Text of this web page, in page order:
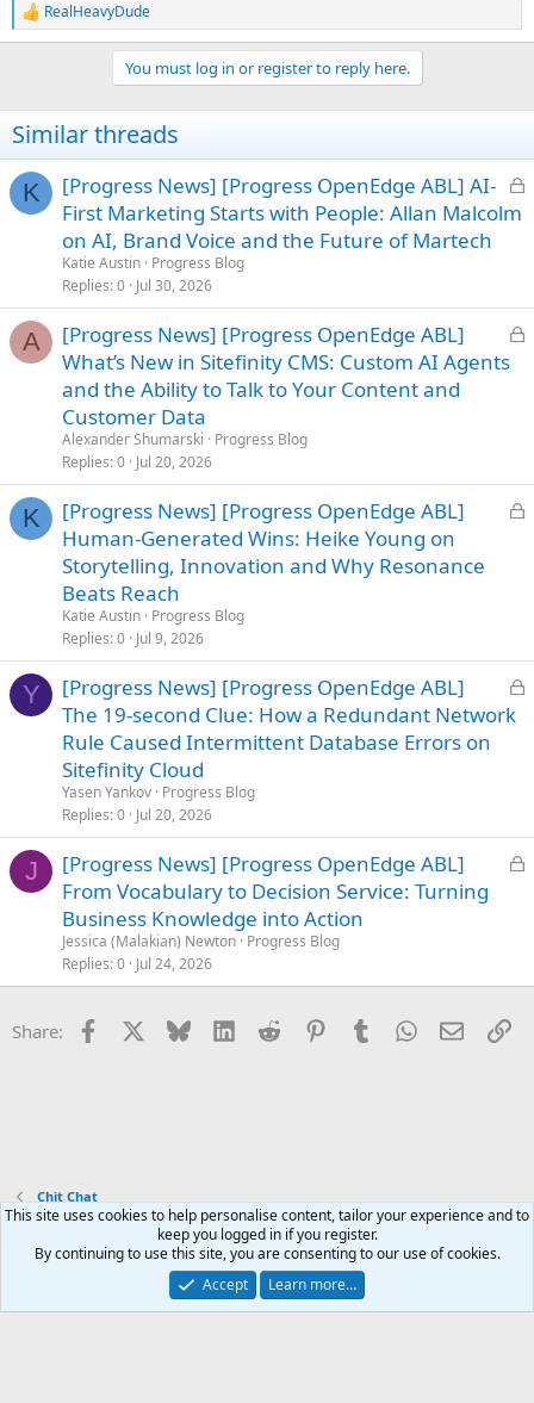
R
e
i
o
s
RealHeavyDude
You must log in or register to reply here.
Similar threads
K
L
d
[Progress News] [Progress OpenEdge ABL] AI-
First Marketing Starts with People: Allan Malcolm
on AI, Brand Voice and the Future of Martech
Katie Austin Progress Blog
Replies 0 Jul 30, 2026
A
L
[Progress News] [Progress OpenEdge ABL]
What’s New in Sitefinity CMS: Custom AI Agents
and the Ability to Talk to Your Content and
Customer Data
Alexander Shumarski
Progress Blog
Replies 0 Jul 20, 2026
K
L
[Progress News] [Progress OpenEdge ABL]
Human-Generated Wins: Heike Young on
Storytelling, Innovation and Why Resonance
Beats Reach
Katie Austin Progress Blog
Replies 0 Jul 9, 2026
Y
L
[Progress News] [Progress OpenEdge ABL]
The 19-second Clue: How a Redundant Network
Rule Caused Intermittent Database Errors on
Sitefinity Cloud
Yasen Yankov Progress Blog
Replies 0 Jul 20, 2026
J
L
d
[Progress News] [Progress OpenEdge ABL]
From Vocabulary to Decision Service: Turning
Business Knowledge into Action
Jessica (Malakian) Newton Progress Blog
Replies 0 Jul 24, 2026
Share: Facebook Bluesky LinkedInReddit PinterestTumblrWhatsApp
Email
Chit Chat
Terms and rules Privacy policy Help Home
R
S
Community platform by XenForo® © 2010-2025 XenForo Ltd.
This site uses cookies to help personalise content, tailor your experience and to
keep you logged in if you register.
By continuing to use this site, you are consenting to our use of cookies.
Accept
Learn more…